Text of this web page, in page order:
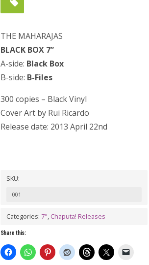
THE MAHARAJAS
BLACK BOX 7”
A-side: Black Box
B-side: B-Files
300 copies – Black Vinyl
Cover Art by Rui Ricardo
Release date: 2013 April 22nd
SKU:
001
Categories: 7", Chaputa! Releases
Share this: